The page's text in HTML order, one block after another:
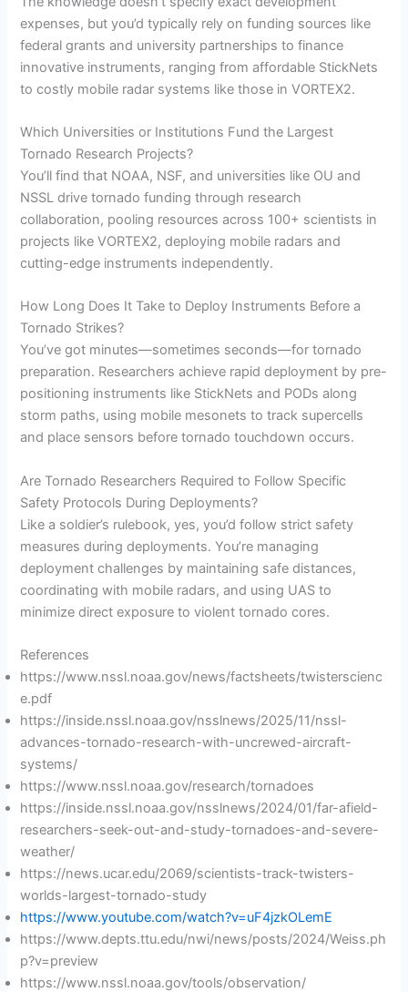
expenses, but you’d typically rely on funding sources like
federal grants and university partnerships to finance
innovative instruments, ranging from affordable StickNets
to costly mobile radar systems like those in VORTEX2.
Which Universities or Institutions Fund the Largest
Tornado Research Projects?
You’ll find that NOAA, NSF, and universities like OU and
NSSL drive tornado funding through research
collaboration, pooling resources across 100+ scientists in
projects like VORTEX2, deploying mobile radars and
cutting-edge instruments independently.
How Long Does It Take to Deploy Instruments Before a
Tornado Strikes?
You’ve got minutes—sometimes seconds—for tornado
preparation. Researchers achieve rapid deployment by pre-
positioning instruments like StickNets and PODs along
storm paths, using mobile mesonets to track supercells
and place sensors before tornado touchdown occurs.
Are Tornado Researchers Required to Follow Specific
Safety Protocols During Deployments?
Like a soldier’s rulebook, yes, you’d follow strict safety
measures during deployments. You’re managing
deployment challenges by maintaining safe distances,
coordinating with mobile radars, and using UAS to
minimize direct exposure to violent tornado cores.
References
https://www.nssl.noaa.gov/news/factsheets/twisterscienc
e.pdf
https://inside.nssl.noaa.gov/nsslnews/2025/11/nssl-
advances-tornado-research-with-uncrewed-aircraft-
systems/
https://www.nssl.noaa.gov/research/tornadoes
https://inside.nssl.noaa.gov/nsslnews/2024/01/far-afield-
researchers-seek-out-and-study-tornadoes-and-severe-
weather/
https://news.ucar.edu/2069/scientists-track-twisters-
worlds-largest-tornado-study
https://www.youtube.com/watch?v=uF4jzkOLemE
https://www.depts.ttu.edu/nwi/news/posts/2024/Weiss.ph
p?v=preview
https://www.nssl.noaa.gov/tools/observation/